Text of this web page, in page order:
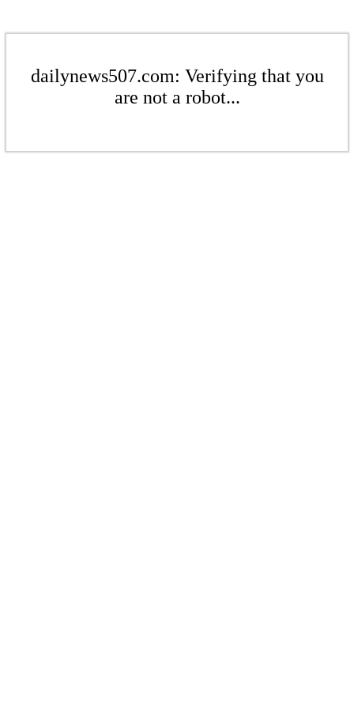
dailynews507.com: Verifying that you
are not a robot...